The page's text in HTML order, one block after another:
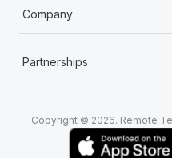
Company
Partnerships
Copyright © 2026. Remote